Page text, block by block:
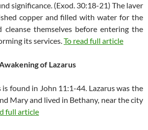
significance. (Exod. 30:18-21) The laver
copper and filled with water for the
cleanse themselves before entering the
its services.To read full article
of Lazarus
found in John 11:1-44. Lazarus was the
Mary and lived in Bethany, near the city
full article